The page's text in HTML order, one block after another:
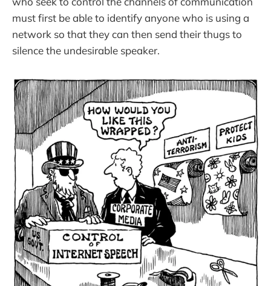
must first be able to identify anyone who is using a
network so that they can then send their thugs to
silence the undesirable speaker.